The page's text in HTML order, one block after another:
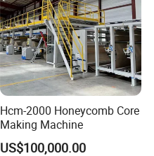
Hcm-2000 Honeycomb Core
Making Machine
US$100,000.00